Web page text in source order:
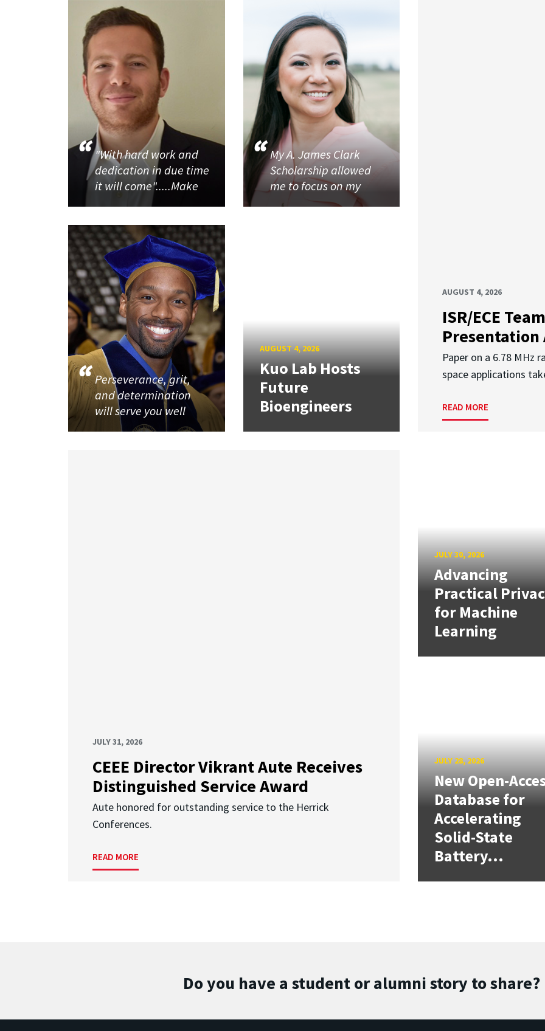
AUGUST 4, 2026
ISR/ECE
Presentation
Paper on a 6.78 MHz
space applications
READ MORE
"With hard work and
dedication in due time
it will come".....Make
My A. James Clark
Scholarship allowed
me to focus on my
Perseverance, grit,
and determination
will serve you well
AUGUST 4, 2026
Kuo Lab Hosts
Future
Bioengineers
JULY 31, 2026
CEEE Director Vikrant Aute Receives
Distinguished Service Award
Aute honored for outstanding service to the Herrick
Conferences.
READ MORE
JULY 30, 2026
Advancing
Practical
for Machine
Learning
JULY 28, 2026
New Open-
Database for
Accelerating
Solid-State
Battery...
Do you have a student or alumni story to share?